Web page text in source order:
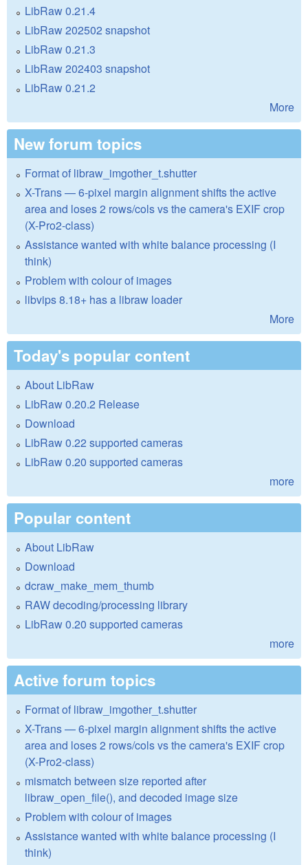
LibRaw 0.21.4
LibRaw 202502 snapshot
LibRaw 0.21.3
LibRaw 202403 snapshot
LibRaw 0.21.2
More
New forum topics
Format of libraw_imgother_t.shutter
X-Trans — 6-pixel margin alignment shifts the active
area and loses 2 rows/cols vs the camera's EXIF crop
(X-Pro2-class)
Assistance wanted with white balance processing (I
think)
Problem with colour of images
libvips 8.18+ has a libraw loader
More
Today's popular content
About LibRaw
LibRaw 0.20.2 Release
Download
LibRaw 0.22 supported cameras
LibRaw 0.20 supported cameras
more
Popular content
About LibRaw
Download
dcraw_make_mem_thumb
RAW decoding/processing library
LibRaw 0.20 supported cameras
more
Active forum topics
Format of libraw_imgother_t.shutter
X-Trans — 6-pixel margin alignment shifts the active
area and loses 2 rows/cols vs the camera's EXIF crop
(X-Pro2-class)
mismatch between size reported after
libraw_open_file(), and decoded image size
Problem with colour of images
Assistance wanted with white balance processing (I
think)